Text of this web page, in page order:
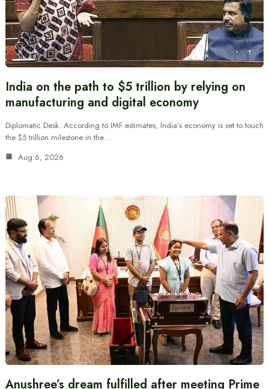
India on the path to $5 trillion by relying on
manufacturing and digital economy
Diplomatic Desk: According to IMF estimates, India’s economy is set to touch
the $5 trillion milestone in the…
Aug 6, 2026
Anushree’s dream fulfilled after meeting Prime